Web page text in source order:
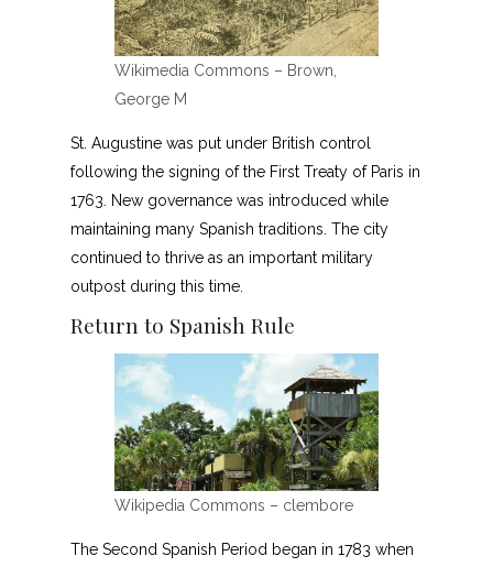
Wikimedia Commons – Brown,
George M
St. Augustine was put under British control
following the signing of the First Treaty of Paris in
1763. New governance was introduced while
maintaining many Spanish traditions. The city
continued to thrive as an important military
outpost during this time.
Return to Spanish Rule
Wikipedia Commons – clembore
The Second Spanish Period began in 1783 when